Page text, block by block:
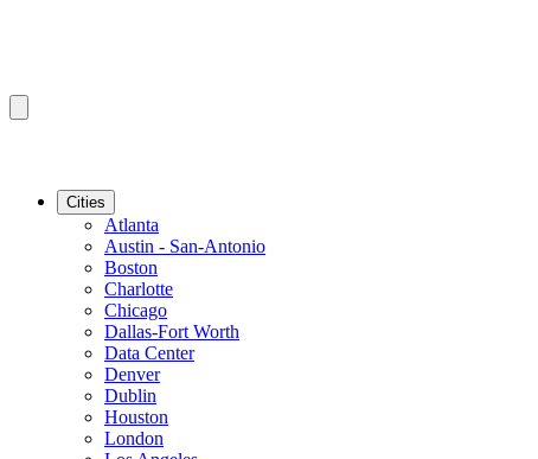
Cities
Atlanta
Austin - San-Antonio
Boston
Charlotte
Chicago
Dallas-Fort Worth
Data Center
Denver
Dublin
Houston
London